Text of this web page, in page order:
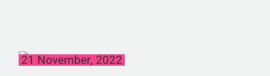
21 November, 2022